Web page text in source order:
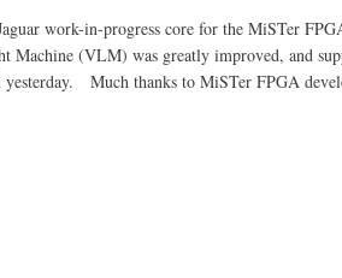
work-in-progress core for the MiSTer
Machine (VLM) was greatly improved, and
Much thanks to MiSTer FPGA